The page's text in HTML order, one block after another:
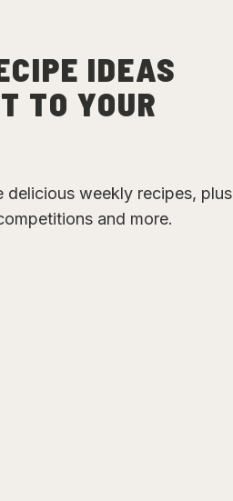
IDEAS
TO YOUR
delicious weekly recipes, plus
and more.